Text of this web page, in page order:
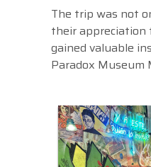
The trip was not
their appreciation
gained valuable
Paradox Museum